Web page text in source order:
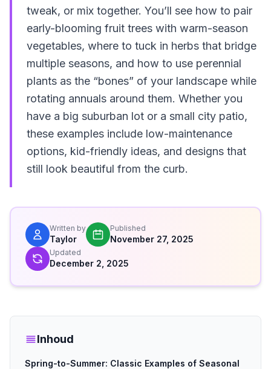
tweak, or mix together. You’ll see how to pair
early-blooming fruit trees with warm-season
vegetables, where to tuck in herbs that bridge
multiple seasons, and how to use perennial
plants as the “bones” of your landscape while
rotating annuals around them. Whether you
have a big suburban lot or a small city patio,
these examples include low-maintenance
options, kid-friendly ideas, and designs that
still look beautiful from the curb.
Written by
Taylor
Published
November 27, 2025
Updated
December 2, 2025
Inhoud
Spring-to-Summer: Classic Examples of Seasonal